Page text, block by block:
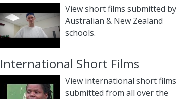
View short films submitted by
Australian & New Zealand
schools.
International Short Films
View international short films
submitted from all over the